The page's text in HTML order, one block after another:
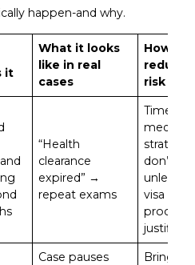
happen-and why.
it
What it looks
like in real
cases
How to
reduce
risk
“Health
clearance
expired” →
repeat exams
Time
medicals
don’t
unless
visa
process
justifies
Case pauses
Bring